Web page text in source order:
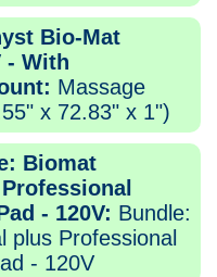
Bio-Mat
- With
Massage
x 72.83" x 1")
Biomat
- 120V: Bundle:
plus Professional
- 120V